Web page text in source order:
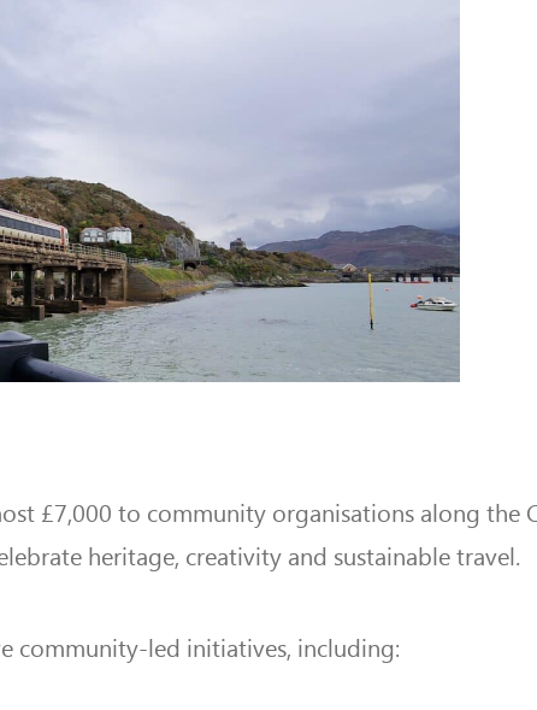
£7,000 to community organisations along the
heritage, creativity and sustainable travel.
community-led initiatives, including: